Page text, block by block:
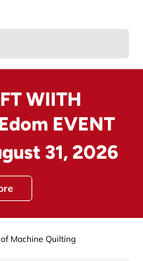
WIITH
EVENT
31, 2026
Machine Quilting